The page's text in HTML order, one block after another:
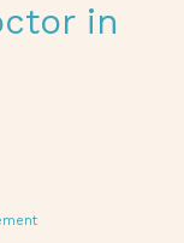
in